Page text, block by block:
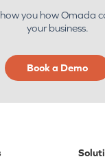
you how Omada
your business.
Book a Demo